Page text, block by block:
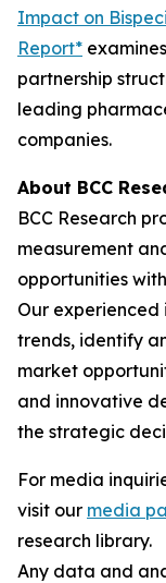
Impact on
Report*
partnership
leading
companies.
About BCC
BCC Research
measurement
opportunities
Our experienced
trends, identify
market
and innovative
the strategic
For media
visit our media
research library.
Any data and